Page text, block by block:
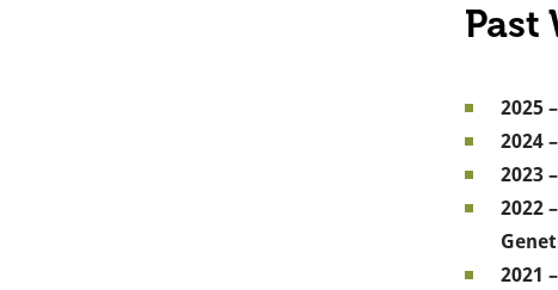
Past
2025
2024
2023
2022
2021